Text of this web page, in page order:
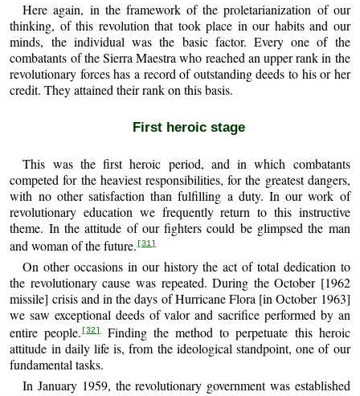
Here again, in the framework of the proletarianization of our
thinking, of this revolution that took place in our habits and our
minds, the individual was the basic factor. Every one of the
combatants of the Sierra Maestra who reached an upper rank in the
revolutionary forces has a record of outstanding deeds to his or her
credit. They attained their rank on this basis.
First heroic stage
This was the first heroic period, and in which combatants
competed for the heaviest responsibilities, for the greatest dangers,
with no other satisfaction than fulfilling a duty. In our work of
revolutionary education we frequently return to this instructive
theme. In the attitude of our fighters could be glimpsed the man
and woman of the future. [31]
On other occasions in our history the act of total dedication to
the revolutionary cause was repeated. During the October [1962
missile] crisis and in the days of Hurricane Flora [in October 1963]
we saw exceptional deeds of valor and sacrifice performed by an
entire people. [32] Finding the method to perpetuate this heroic
attitude in daily life is, from the ideological standpoint, one of our
fundamental tasks.
In January 1959, the revolutionary government was established